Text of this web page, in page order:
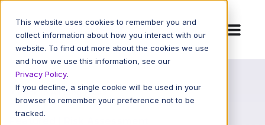
This website uses cookies to remember you and
collect information about how you interact with our
website. To find out more about the cookies we use
and how we use this information, see our
Privacy Policy.
If you decline, a single cookie will be used in your
browser to remember your preference not to be
tracked.
Back to All Blog Posts